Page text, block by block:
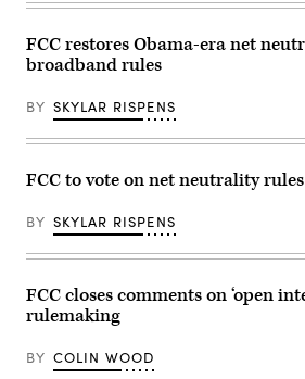
via
Images)
FCC restores Obama-era net
broadband rules
BY SKYLAR RISPENS
FCC to vote on net neutrality
BY SKYLAR RISPENS
FCC closes comments on ‘open
rulemaking
BY COLIN WOOD